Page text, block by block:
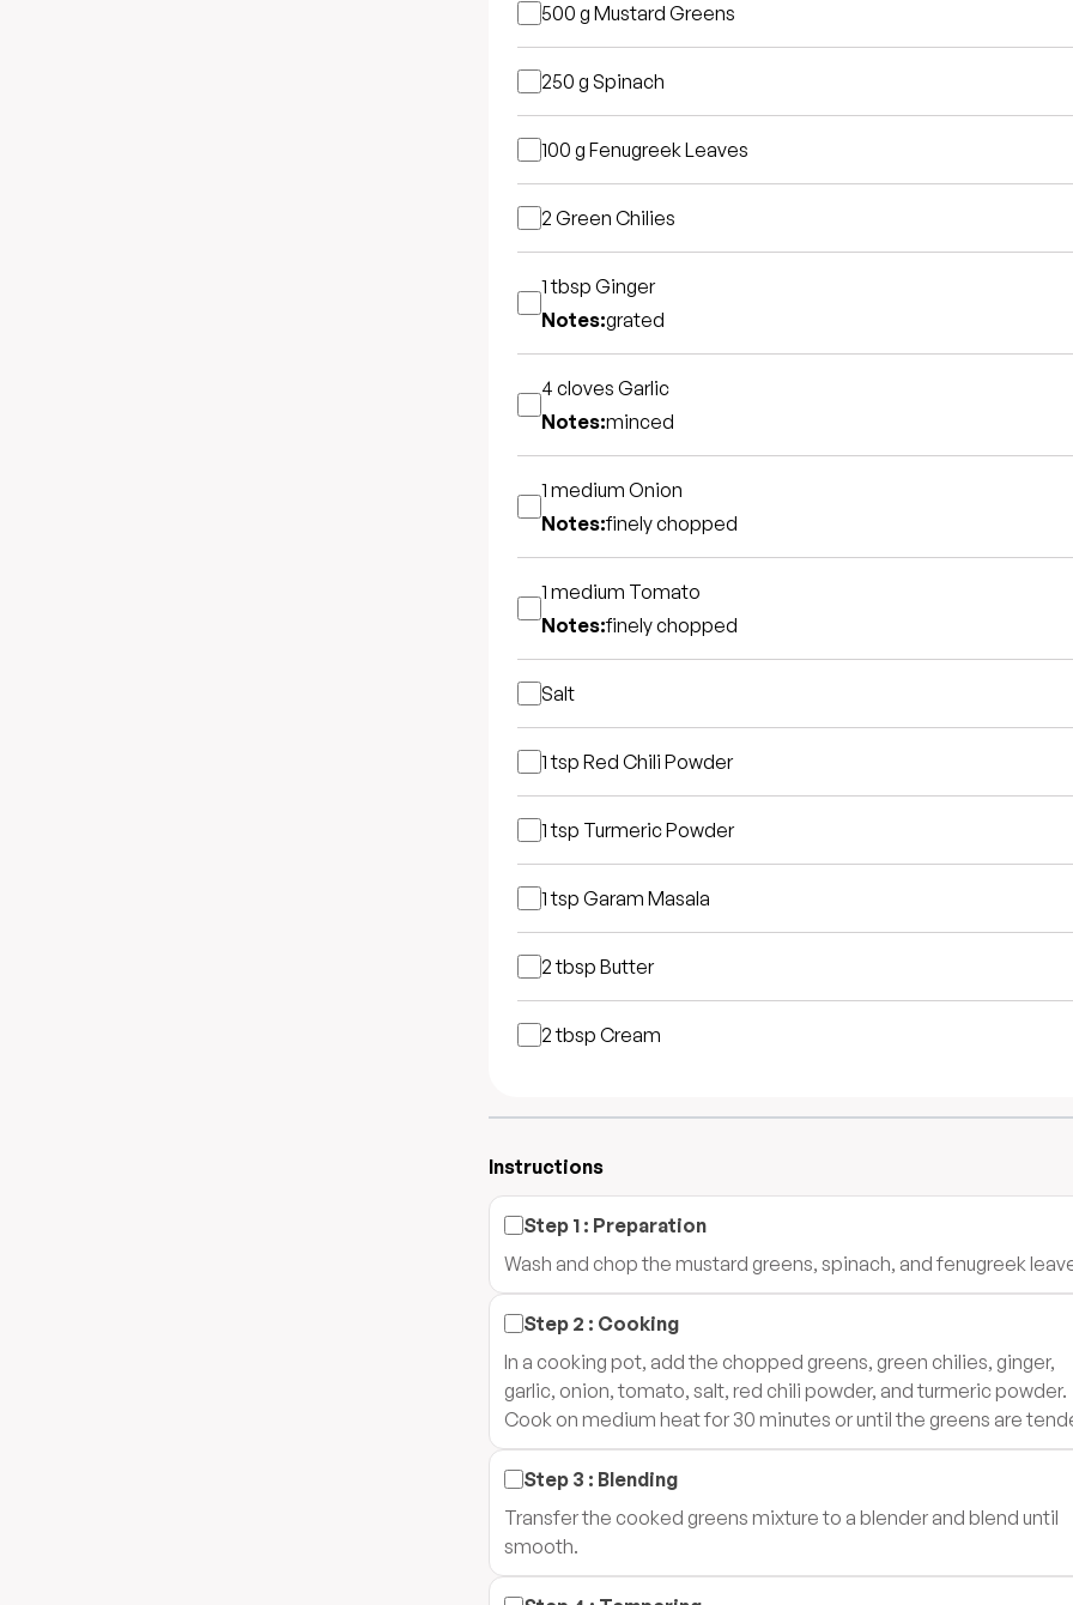
500 g Mustard Greens
250 g Spinach
100 g Fenugreek Leaves
2 Green Chilies
1 tbsp Ginger
Notes:grated
4 cloves Garlic
Notes:minced
1 medium Onion
Notes:finely chopped
1 medium Tomato
Notes:finely chopped
Salt
1 tsp Red Chili Powder
1 tsp Turmeric Powder
1 tsp Garam Masala
2 tbsp Butter
2 tbsp Cream
Instructions
Step 1 : Preparation
Wash and chop the mustard greens, spinach, and fenugreek
Step 2 : Cooking
In a cooking pot, add the chopped greens, green chilies, ginger,
garlic, onion, tomato, salt, red chili powder, and turmeric powder.
Cook on medium heat for 30 minutes or until the greens are
Step 3 : Blending
Transfer the cooked greens mixture to a blender and blend until
smooth.